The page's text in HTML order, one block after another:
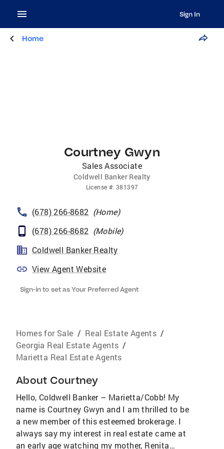
Sign In
Home
Courtney Gwyn
Sales Associate
Coldwell Banker Realty
License #: 381397
(678) 266-8682 (Home)
(678) 266-8682 (Mobile)
Coldwell Banker Realty
View Agent Website
Sign-in to set as Your Preferred Agent
Homes for Sale / Real Estate Agents /
Georgia Real Estate Agents /
Marietta Real Estate Agents
About Courtney
Hello, Coldwell Banker – Marietta/Cobb! My
name is Courtney Gwyn and I am thrilled to be
a new member of this esteemed brokerage. I
always say my interest in real estate came at
an early age watching my mother, Renita